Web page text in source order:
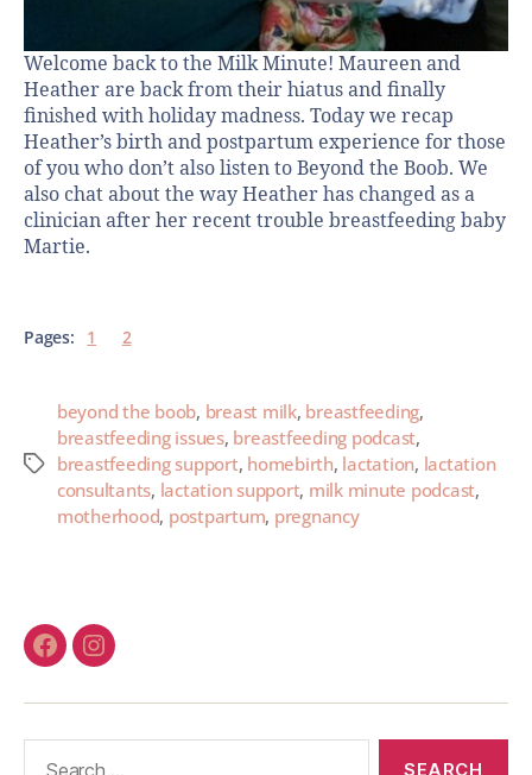
Welcome back to the Milk Minute! Maureen and
Heather are back from their hiatus and finally
finished with holiday madness. Today we recap
Heather’s birth and postpartum experience for those
of you who don’t also listen to Beyond the Boob. We
also chat about the way Heather has changed as a
clinician after her recent trouble breastfeeding baby
Martie.
Pages: 1 2
beyond the boob, breast milk, breastfeeding,
breastfeeding issues, breastfeeding podcast,
breastfeeding support, homebirth, lactation, lactation
consultants, lactation support, milk minute podcast,
motherhood, postpartum, pregnancy